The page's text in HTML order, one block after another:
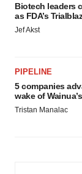
Biotech leaders
as FDA’s
Jef Akst
PIPELINE
5 companies
wake of
Tristan Manalac